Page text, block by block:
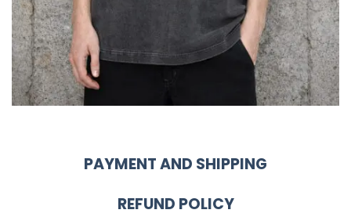
PAYMENT AND SHIPPING
REFUND POLICY